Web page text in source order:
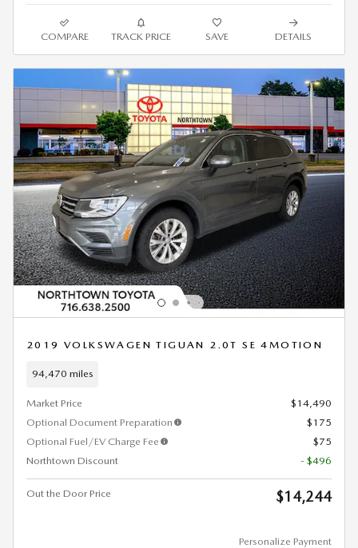
COMPARE TRACK PRICE SAVE DETAILS
2019 VOLKSWAGEN TIGUAN 2.0T SE 4MOTION
94,470 miles
Market Price
$14,490
Optional Document Preparation
$175
Optional Fuel/EV Charge Fee
$75
Northtown Discount
- $496
Out the Door Price $14,244
Personalize Payment